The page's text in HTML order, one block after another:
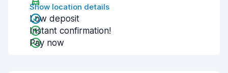
Show location details
Low deposit
Instant confirmation!
Pay now